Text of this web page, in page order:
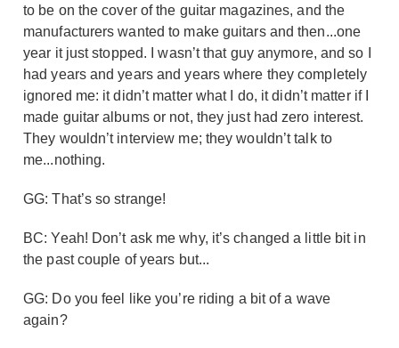
to be on the cover of the guitar magazines, and the
manufacturers wanted to make guitars and then...one
year it just stopped. I wasn’t that guy anymore, and so I
had years and years and years where they completely
ignored me: it didn’t matter what I do, it didn’t matter if I
made guitar albums or not, they just had zero interest.
They wouldn’t interview me; they wouldn’t talk to
me...nothing.
GG: That’s so strange!
BC: Yeah! Don’t ask me why, it’s changed a little bit in
the past couple of years but...
GG: Do you feel like you’re riding a bit of a wave
again?